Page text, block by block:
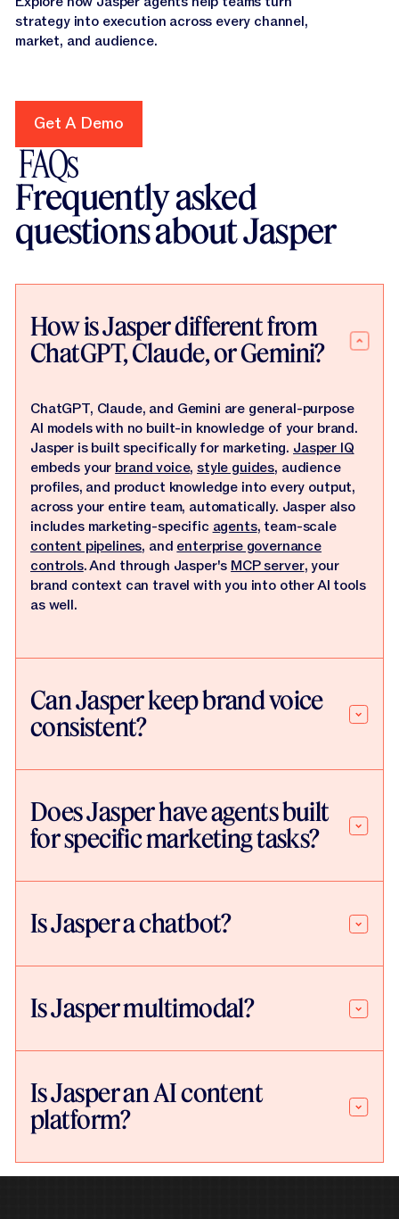
strategy into execution across every channel,
market, and audience.
Get A Demo
Get A Demo
FAQs
Frequently asked
questions about Jasper
How is Jasper different from
ChatGPT, Claude, or Gemini?
ChatGPT, Claude, and Gemini are general-purpose
AI models with no built-in knowledge of your brand.
Jasper is built specifically for marketing.Jasper IQ
embeds yourbrand voice,style guides, audience
profiles, and product knowledge into every output,
across your entire team, automatically. Jasper also
includes marketing-specificagents, team-scale
content pipelines, andenterprise governance
controls. And through Jasper'sMCP server, your
brand context can travel with you into other AI tools
as well.
Can Jasper keep brand voice
consistent?
Does Jasper have agents built
for specific marketing tasks?
Is Jasper a chatbot?
Is Jasper multimodal?
Is Jasper an AI content
platform?